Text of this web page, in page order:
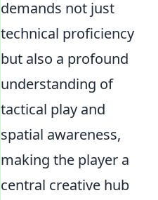
demands not just
technical proficiency
but also a profound
understanding of
tactical play and
spatial awareness,
making the player a
central creative hub